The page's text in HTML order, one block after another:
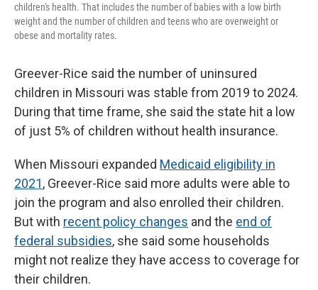
children's health. That includes the number of babies with a low birth
weight and the number of children and teens who are overweight or
obese and mortality rates.
Greever-Rice said the number of uninsured
children in Missouri was stable from 2019 to 2024.
During that time frame, she said the state hit a low
of just 5% of children without health insurance.
When Missouri expanded Medicaid eligibility in
2021, Greever-Rice said more adults were able to
join the program and also enrolled their children.
But with recent policy changes and the end of
federal subsidies, she said some households
might not realize they have access to coverage for
their children.